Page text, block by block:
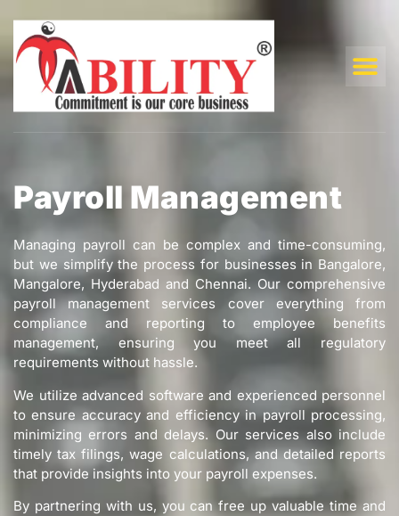
Payroll Management
Managing payroll can be complex and time-consuming,
but we simplify the process for businesses in Bangalore,
Mangalore, Hyderabad and Chennai. Our comprehensive
payroll management services cover everything from
compliance and reporting to employee benefits
management, ensuring you meet all regulatory
requirements without hassle.
We utilize advanced software and experienced personnel
to ensure accuracy and efficiency in payroll processing,
minimizing errors and delays. Our services also include
timely tax filings, wage calculations, and detailed reports
that provide insights into your payroll expenses.
By partnering with us, you can free up valuable time and